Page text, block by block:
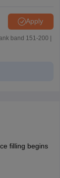
Apply
band 151-200 |
filling begins